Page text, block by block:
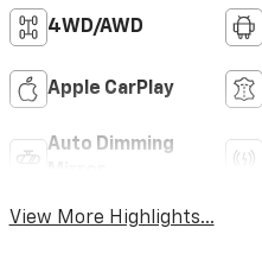
4WD/AWD
Apple CarPlay
Auto Dimming
View More Highlights...